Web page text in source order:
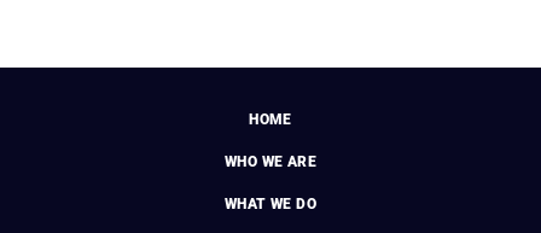
HOME
WHO WE ARE
WHAT WE DO